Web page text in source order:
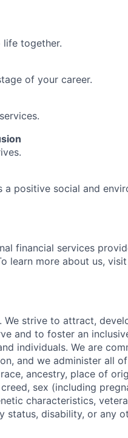
life together.
of your career.
a positive social and
financial services
learn more about us, visit
strive to attract,
and to foster an
individuals. We are
and we administer all
ancestry, place of
sex (including
characteristics,
status, disability, or any